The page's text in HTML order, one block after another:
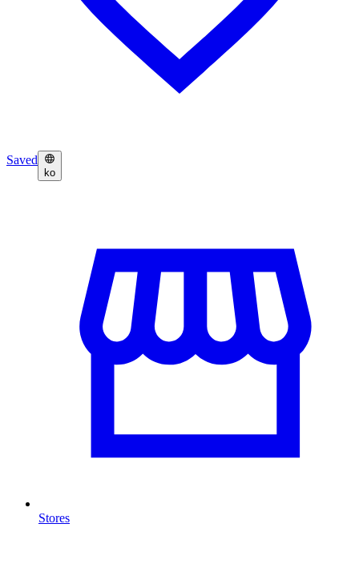
Saved
ko
Stores